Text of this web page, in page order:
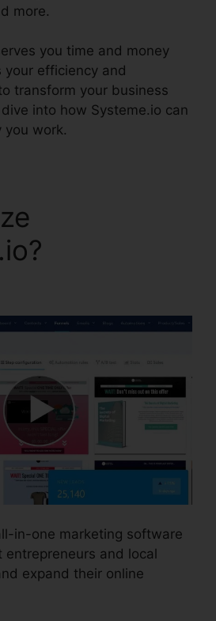
more.
you time and money
your efficiency and
transform your business
dive into how Systeme.io can
you work.
in-one marketing software
and local
expand their online